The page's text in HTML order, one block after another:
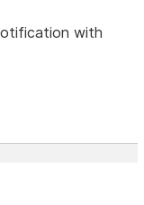
with